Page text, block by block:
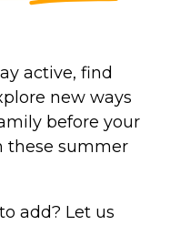
active, find
new ways
before your
these summer
add? Let us